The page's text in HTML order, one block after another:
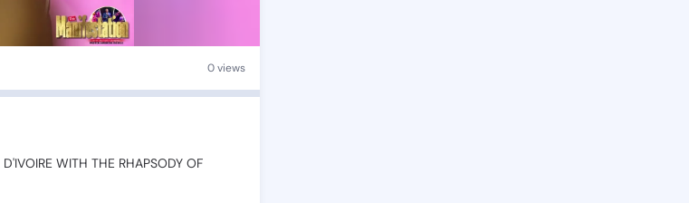
0 views
D'IVOIRE WITH THE RHAPSODY OF